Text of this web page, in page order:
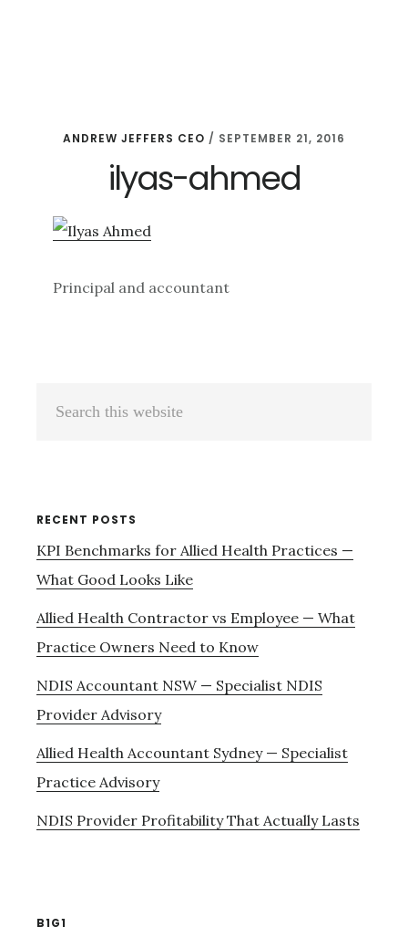
ANDREW JEFFERS CEO / SEPTEMBER 21, 2016
ilyas-ahmed
Principal and accountant
Primary
RECENT POSTS
KPI Benchmarks for Allied Health Practices —
What Good Looks Like
Allied Health Contractor vs Employee — What
Practice Owners Need to Know
NDIS Accountant NSW — Specialist NDIS
Provider Advisory
Allied Health Accountant Sydney — Specialist
Practice Advisory
NDIS Provider Profitability That Actually Lasts
B1G1